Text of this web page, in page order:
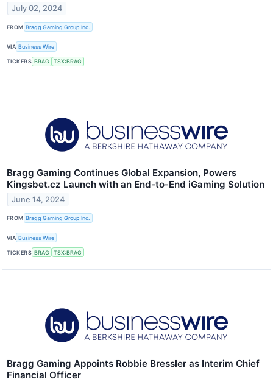
July 02, 2024
FROM Bragg Gaming Group Inc.
VIA Business Wire
TICKERS BRAG TSX:BRAG
Bragg Gaming Continues Global Expansion, Powers
Kingsbet.cz Launch with an End-to-End iGaming Solution
June 14, 2024
FROM Bragg Gaming Group Inc.
VIA Business Wire
TICKERS BRAG TSX:BRAG
Bragg Gaming Appoints Robbie Bressler as Interim Chief
Financial Officer